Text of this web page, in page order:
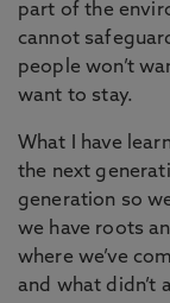
part of the
cannot
people won’t
want to stay.
What I have
the next
generation so
we have roots
where we’ve
and what didn’t